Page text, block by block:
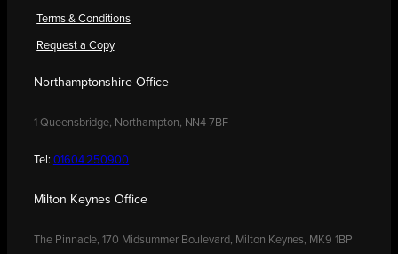
Terms & Conditions
Request a Copy
Northamptonshire Office
1 Queensbridge, Northampton, NN4 7BF
Tel: 01604 250900
Milton Keynes Office
The Pinnacle, 170 Midsummer Boulevard, Milton Keynes, MK9 1BP